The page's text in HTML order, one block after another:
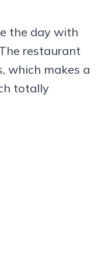
the day with
restaurant
which makes a
totally